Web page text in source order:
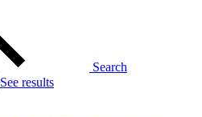
Search
See results